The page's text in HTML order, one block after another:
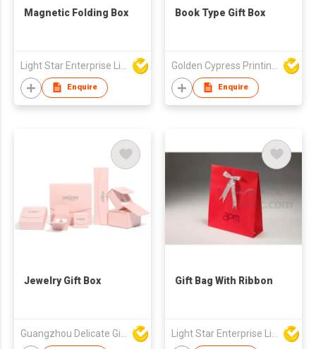
Magnetic Folding Box
Enquire
Book Type Gift Box
Enquire
Jewelry Gift Box
Guangzhou Delicate Gift Package Co., Ltd.
Gift Bag With Ribbon
Light Star Enterprise Limited